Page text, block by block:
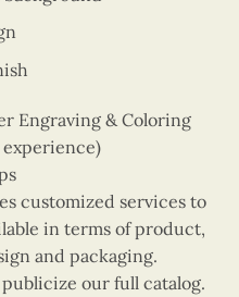
Engraving & Coloring
experience)
customized services to
in terms of product,
and packaging.
our full catalog.